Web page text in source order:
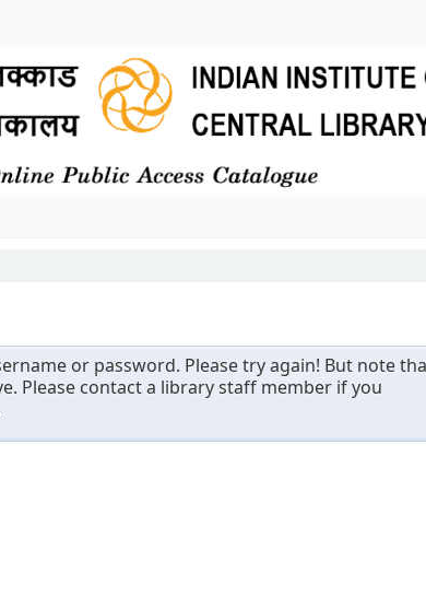
or password. Please try again! But note
Please contact a library staff member if you